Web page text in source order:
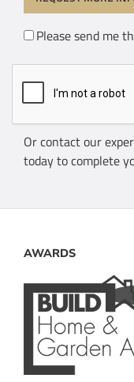
Please send me
Or contact our
today to complete
AWARDS